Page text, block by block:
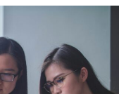
to